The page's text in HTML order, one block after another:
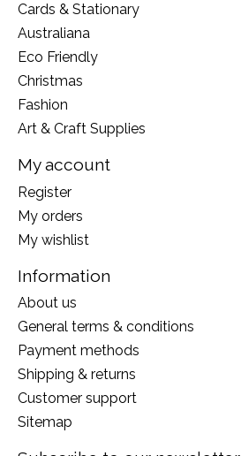
Cards & Stationary
Australiana
Eco Friendly
Christmas
Fashion
Art & Craft Supplies
My account
Register
My orders
My wishlist
Information
About us
General terms & conditions
Payment methods
Shipping & returns
Customer support
Sitemap